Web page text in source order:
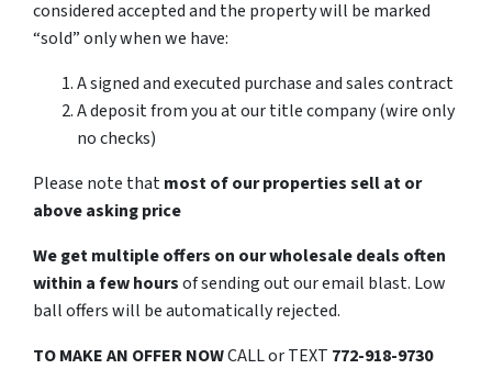
considered accepted and the property will be marked
“sold” only when we have:
A signed and executed purchase and sales contract
A deposit from you at our title company (wire only
no checks)
Please note thatmost of our properties sell at or
above asking price
We get multiple offers on our wholesale deals often
within a few hoursof sending out our email blast. Low
ball offers will be automatically rejected.
TO MAKE AN OFFER NOWCALL or TEXT 772-918-9730